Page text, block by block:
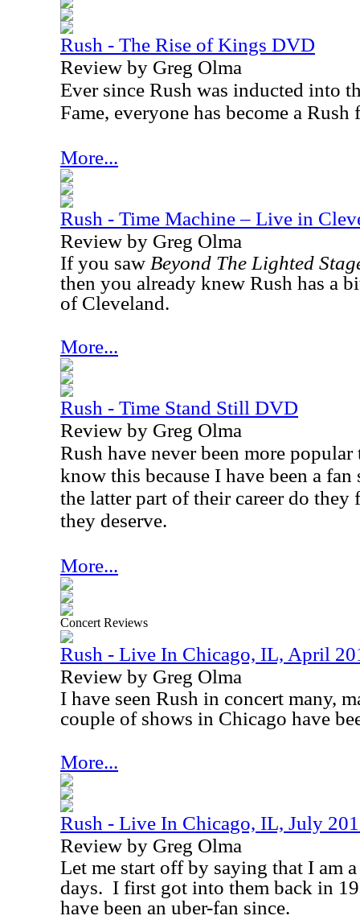
Rush - The Rise of Kings DVD
Review by Greg Olma
Ever since Rush was inducted into
Fame, everyone has become a Rush
More...
Rush - Time Machine – Live in
Review by Greg Olma
If you saw Beyond The Lighted
then you already knew Rush has a
of Cleveland.
More...
Rush - Time Stand Still DVD
Review by Greg Olma
Rush have never been more popular
know this because I have been a
the latter part of their career do
they deserve.
More...
Concert Reviews
Rush - Live In Chicago, IL, April
Review by Greg Olma
I have seen Rush in concert many,
couple of shows in Chicago have
More...
Rush - Live In Chicago, IL, July
Review by Greg Olma
Let me start off by saying that I am
days. I first got into them back in
have been an uber-fan since.